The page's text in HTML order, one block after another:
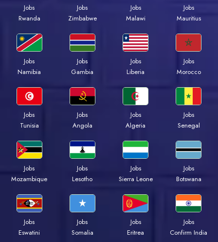
Jobs
Rwanda
Jobs
Zimbabwe
Jobs
Malawi
Jobs
Mauritius
Jobs
Namibia
Jobs
Gambia
Jobs
Liberia
Jobs
Morocco
Jobs
Tunisia
Jobs
Angola
Jobs
Algeria
Jobs
Senegal
Jobs
Mozambique
Jobs
Lesotho
Jobs
Sierra Leone
Jobs
Botswana
Jobs
Eswatini
Jobs
Somalia
Jobs
Eritrea
Jobs
Confirm India